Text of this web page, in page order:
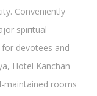
Conveniently
spiritual
devotees and
Hotel Kanchan
maintained rooms